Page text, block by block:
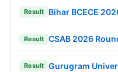
Result Bihar BCECE
Result CSAB 2026
Result Gurugram